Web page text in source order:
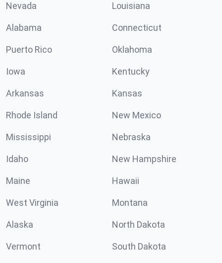
Nevada Louisiana
Alabama Connecticut
Puerto Rico Oklahoma
Iowa Kentucky
Arkansas Kansas
Rhode Island New Mexico
Mississippi Nebraska
Idaho New Hampshire
Maine Hawaii
West Virginia Montana
Alaska North Dakota
Vermont South Dakota